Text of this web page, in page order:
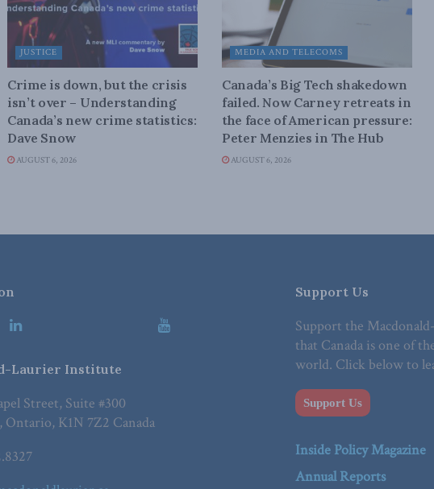
JUSTICE
Crime is down, but the crisis
isn’t over – Understanding
Canada’s new crime statistics:
Dave Snow
AUGUST 6, 2026
MEDIA AND TELECOMS
Canada’s Big Tech shakedown
failed. Now Carney retreats in
the face of American pressure:
Peter Menzies in The Hub
AUGUST 6, 2026
Laurier Institute
Street, Suite #300
Ontario, K1N 7Z2 Canada
Support Us
Support the
that Canada is one of
world. Click below to
Support Us
Inside Policy Magazine
Annual Reports